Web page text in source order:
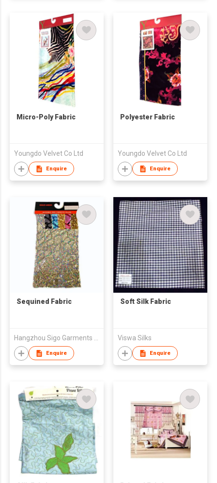
Micro-Poly Fabric
Youngdo Velvet Co Ltd
Enquire
Polyester Fabric
Youngdo Velvet Co Ltd
Enquire
Sequined Fabric
Hangzhou Sigo Garments Co., Ltd
Enquire
Soft Silk Fabric
Viswa Silks
Enquire